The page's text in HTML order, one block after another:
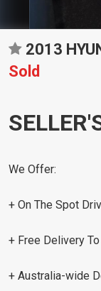
Sold
We Offer:
+ On The Spot
+ Free Delivery
+ Australia-wide